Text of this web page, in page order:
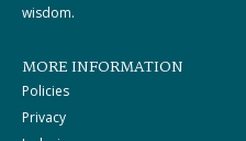
wisdom.
MORE INFORMATION
Policies
Privacy